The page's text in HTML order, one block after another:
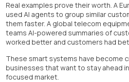
Real examples prove their worth. A
used AI agents to group similar
them faster. A global telecom
teams AI-powered summaries of
worked better and customers had
These smart systems have become
businesses that want to stay ahead
focused market.